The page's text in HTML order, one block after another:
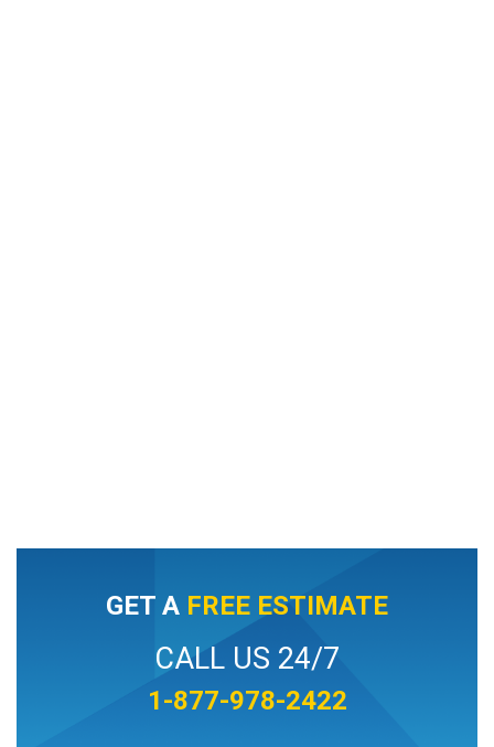
GET A FREE ESTIMATE
CALL US 24/7
1-877-978-2422